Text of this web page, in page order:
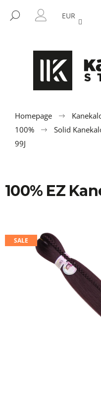
content
SEARCH
EUR
Homepage
100%
Solid
99J
100% EZ
SALE
BACK
BACK
e
y
l
o
i
n